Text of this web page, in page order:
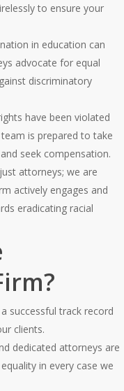
to ensure your
in education can
advocate for equal
discriminatory
have been violated
is prepared to take
seek compensation.
attorneys; we are
actively engages and
eradicating racial
successful track record
clients.
dedicated attorneys are
in every case we